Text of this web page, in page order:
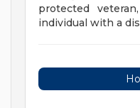
protected
individual with a